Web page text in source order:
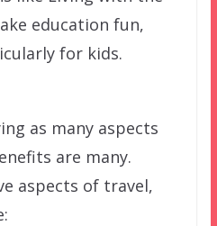
education fun,
for kids.
as many aspects
are many.
aspects of travel,